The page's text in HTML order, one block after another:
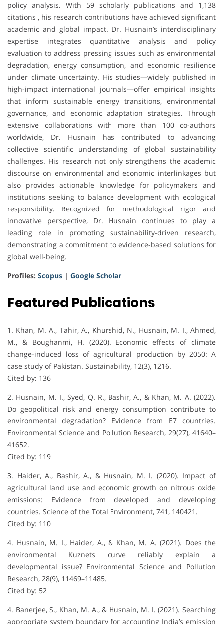
policy analysis. With 59 scholarly publications and 1,138
citations , his research contributions have achieved significant
academic and global impact. Dr. Husnain’s interdisciplinary
expertise integrates quantitative analysis and policy
evaluation to address pressing issues such as environmental
degradation, energy consumption, and economic resilience
under climate uncertainty. His studies—widely published in
high-impact international journals—offer empirical insights
that inform sustainable energy transitions, environmental
governance, and economic adaptation strategies. Through
extensive collaborations with more than 100 co-authors
worldwide, Dr. Husnain has contributed to advancing
collective scientific understanding of global sustainability
challenges. His research not only strengthens the academic
discourse on environmental and economic interlinkages but
also provides actionable knowledge for policymakers and
institutions seeking to balance development with ecological
responsibility. Recognized for methodological rigor and
innovative perspective, Dr. Husnain continues to play a
leading role in promoting sustainability-driven research,
demonstrating a commitment to evidence-based solutions for
global well-being.
Profiles: Scopus | Google Scholar
Featured Publications
1. Khan, M. A., Tahir, A., Khurshid, N., Husnain, M. I., Ahmed,
M., & Boughanmi, H. (2020). Economic effects of climate
change-induced loss of agricultural production by 2050: A
case study of Pakistan. Sustainability, 12(3), 1216.
Cited by: 136
2. Husnain, M. I., Syed, Q. R., Bashir, A., & Khan, M. A. (2022).
Do geopolitical risk and energy consumption contribute to
environmental degradation? Evidence from E7 countries.
Environmental Science and Pollution Research, 29(27), 41640–
41652.
Cited by: 119
3. Haider, A., Bashir, A., & Husnain, M. I. (2020). Impact of
agricultural land use and economic growth on nitrous oxide
emissions: Evidence from developed and developing
countries. Science of the Total Environment, 741, 140421.
Cited by: 110
4. Husnain, M. I., Haider, A., & Khan, M. A. (2021). Does the
environmental Kuznets curve reliably explain a
developmental issue? Environmental Science and Pollution
Research, 28(9), 11469–11485.
Cited by: 52
4. Banerjee, S., Khan, M. A., & Husnain, M. I. (2021). Searching
appropriate system boundary for accounting India’s emission